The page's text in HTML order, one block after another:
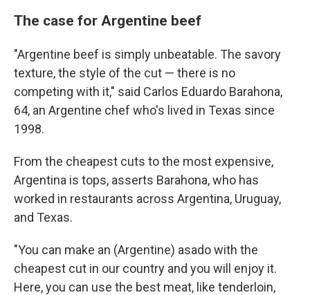
The case for Argentine beef
"Argentine beef is simply unbeatable. The savory
texture, the style of the cut — there is no
competing with it," said Carlos Eduardo Barahona,
64, an Argentine chef who's lived in Texas since
1998.
From the cheapest cuts to the most expensive,
Argentina is tops, asserts Barahona, who has
worked in restaurants across Argentina, Uruguay,
and Texas.
"You can make an (Argentine) asado with the
cheapest cut in our country and you will enjoy it.
Here, you can use the best meat, like tenderloin,